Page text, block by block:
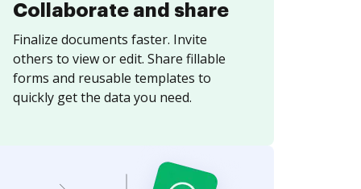
Collaborate and share
Finalize documents faster. Invite
others to view or edit. Share fillable
forms and reusable templates to
quickly get the data you need.